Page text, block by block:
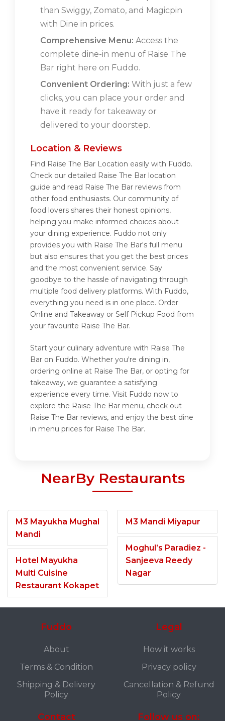
than Swiggy, Zomato, and Magicpin
with Dine in prices.
Comprehensive Menu: Access the
complete dine-in menu of Raise The
Bar right here on Fuddo.
Convenient Ordering: With just a few
clicks, you can place your order and
have it ready for takeaway or
delivered to your doorstep.
Location & Reviews
Find Raise The Bar Location easily with Fuddo.
Check our detailed Raise The Bar location
guide and read Raise The Bar reviews from
other food enthusiasts. Our community of
food lovers shares their honest opinions,
helping you make informed choices about
your dining experience. Fuddo not only
provides you with Raise The Bar's full menu
but also ensures that you get the best prices
and the most convenient service. Say
goodbye to the hassle of navigating through
multiple food delivery platforms. With Fuddo,
everything you need is in one place. Order
Online and Takeaway or Self Pickup Food from
your favourite Raise The Bar.
Start your culinary adventure with Raise The
Bar on Fuddo. Whether you're dining in,
ordering online at Raise The Bar, or opting for
takeaway, we guarantee a satisfying
experience every time. Visit Fuddo now to
explore the Raise The Bar menu, check out
Raise The Bar reviews, and enjoy the best dine
in menu prices for Raise The Bar.
NearBy Restaurants
M3 Mayukha Mughal
Mandi
Hotel Mayukha
Multi Cuisine
Restaurant Kokapet
M3 Mandi Miyapur
Moghul’s Paradiez -
Sanjeeva Reedy
Nagar
Fuddo
About
Terms & Condition
Shipping & Delivery
Policy
Legal
How it works
Privacy policy
Cancellation & Refund
Policy
Contact Follow us on: